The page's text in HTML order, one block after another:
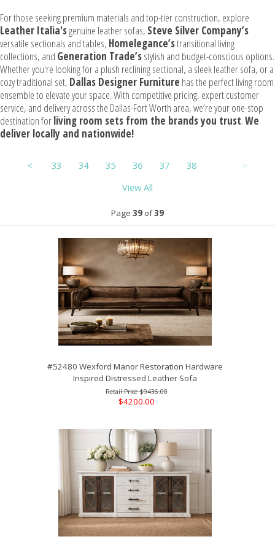
For those seeking premium materials and top-tier construction, explore
Leather Italia'sgenuine leather sofas, Steve Silver Company’s
versatile sectionals and tables, Homelegance’stransitional living
collections, and Generation Trade’sstylish and budget-conscious options.
Whether you're looking for a plush reclining sectional, a sleek leather sofa, or a
cozy traditional set, Dallas Designer Furniture has the perfect living room
ensemble to elevate your space. With competitive pricing, expert customer
service, and delivery across the Dallas-Fort Worth area, we’re your one-stop
destination forliving room sets from the brands you trust.We
deliver locally and nationwide!
< 33 34 35 36 37 38
>
View All
Page 39 of39
#52480 Wexford Manor Restoration Hardware
Inspired Distressed Leather Sofa
$9436.00
$4200.00